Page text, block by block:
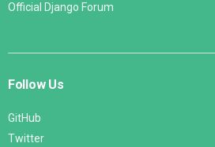
Official Django Forum
Follow Us
GitHub
Twitter